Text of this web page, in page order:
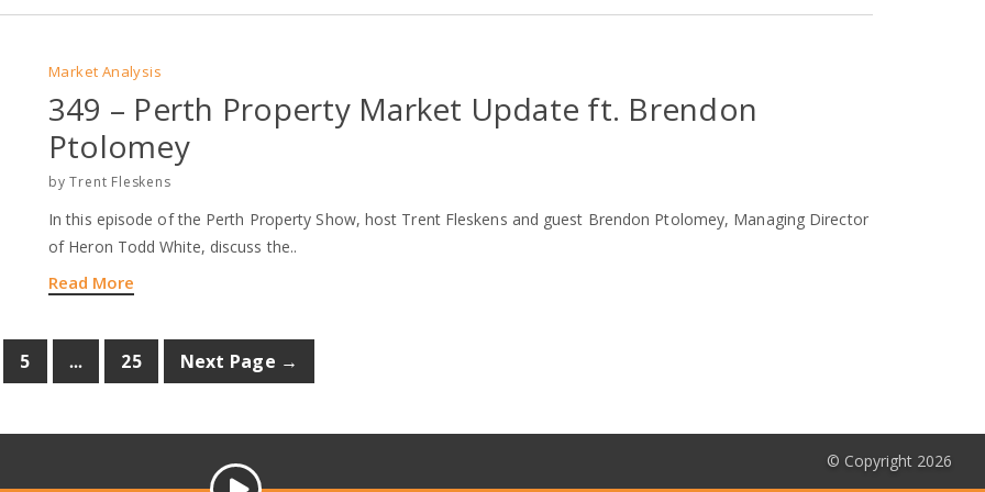
Market Analysis
349 – Perth Property Market Update ft. Brendon
Ptolomey
byTrent Fleskens
In this episode of the Perth Property Show, host Trent Fleskens and guest Brendon Ptolomey, Managing Director
of Heron Todd White, discuss the..
Read More
5 ... 25 Next Page →
© Copyright 2026